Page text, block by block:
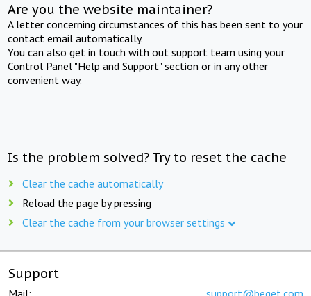
Are you the website maintainer?
A letter concerning circumstances of this has been sent to your
contact email automatically.
You can also get in touch with out support team using your
Control Panel "Help and Support" section or in any other
convenient way.
Is the problem solved? Try to reset the cache
Clear the cache automatically
Reload the page by pressing
Clear the cache from your browser settings
Support
Mail: support@beget.com